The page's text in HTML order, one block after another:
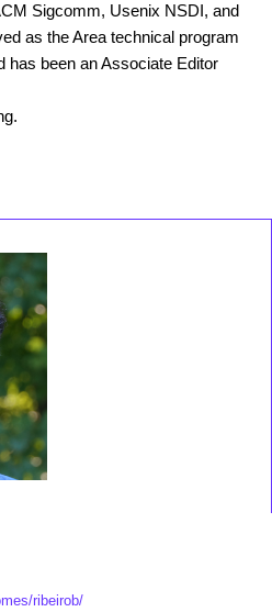
Sigcomm, Usenix NSDI, and
as the Area technical program
has been an Associate Editor
ribeirob/